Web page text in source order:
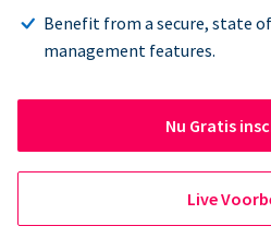
Benefit from a secure, state
management features.
Nu Gratis
Live